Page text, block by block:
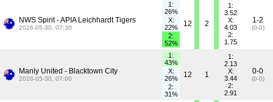
NWS Spirit - APIA Leichhardt Tigers
2026-05-30, 07:30
1:
26%
X:
22%
2:
52%
12 2
1:
3.52
X:
4.03
2:
1.75
1-2
(0-0)
Manly United - Blacktown City
2026-05-30, 07:00
1:
43%
X:
26%
2:
31%
12 1
1:
2.13
X:
3.44
2:
2.91
0-0
(0-0)